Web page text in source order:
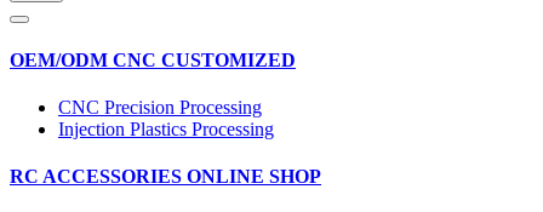
OEM/ODM CNC CUSTOMIZED
CNC Precision Processing
Injection Plastics Processing
RC ACCESSORIES ONLINE SHOP